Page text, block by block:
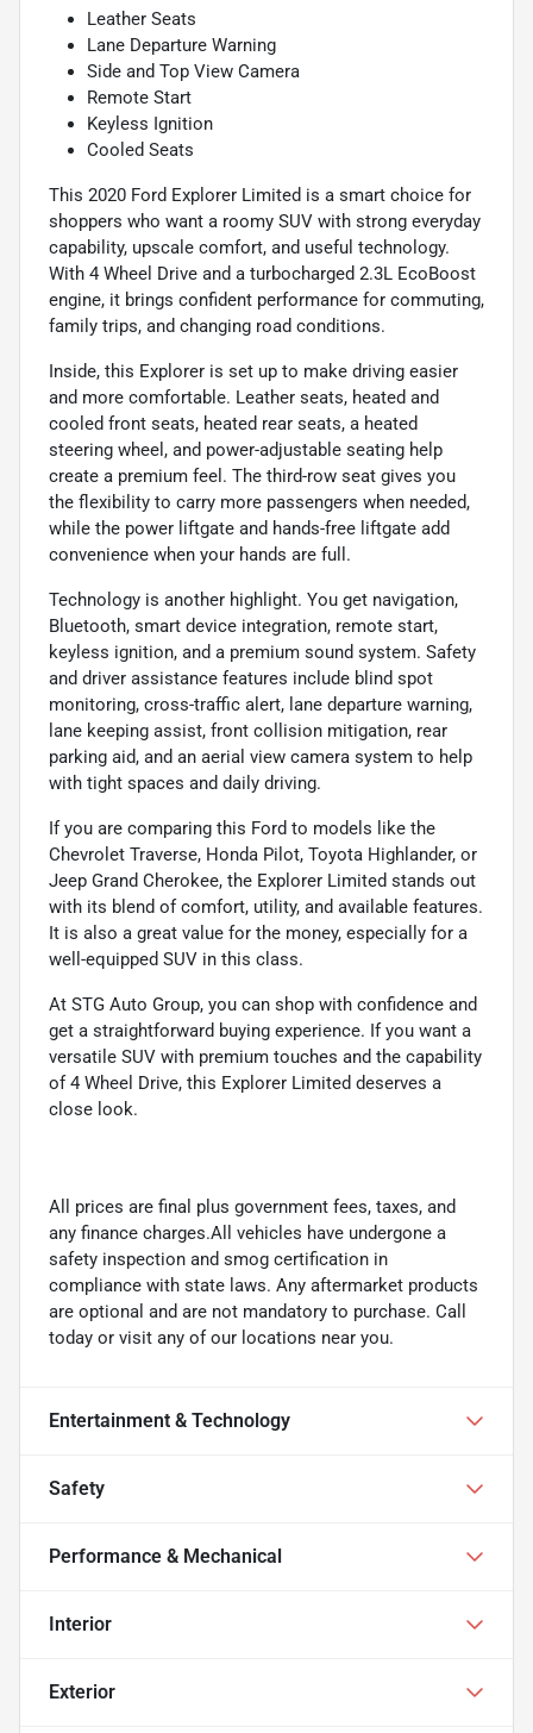
Leather Seats
Lane Departure Warning
Side and Top View Camera
Remote Start
Keyless Ignition
Cooled Seats
This 2020 Ford Explorer Limited is a smart choice for
shoppers who want a roomy SUV with strong everyday
capability, upscale comfort, and useful technology.
With 4 Wheel Drive and a turbocharged 2.3L EcoBoost
engine, it brings confident performance for commuting,
family trips, and changing road conditions.
Inside, this Explorer is set up to make driving easier
and more comfortable. Leather seats, heated and
cooled front seats, heated rear seats, a heated
steering wheel, and power-adjustable seating help
create a premium feel. The third-row seat gives you
the flexibility to carry more passengers when needed,
while the power liftgate and hands-free liftgate add
convenience when your hands are full.
Technology is another highlight. You get navigation,
Bluetooth, smart device integration, remote start,
keyless ignition, and a premium sound system. Safety
and driver assistance features include blind spot
monitoring, cross-traffic alert, lane departure warning,
lane keeping assist, front collision mitigation, rear
parking aid, and an aerial view camera system to help
with tight spaces and daily driving.
If you are comparing this Ford to models like the
Chevrolet Traverse, Honda Pilot, Toyota Highlander, or
Jeep Grand Cherokee, the Explorer Limited stands out
with its blend of comfort, utility, and available features.
It is also a great value for the money, especially for a
well-equipped SUV in this class.
At STG Auto Group, you can shop with confidence and
get a straightforward buying experience. If you want a
versatile SUV with premium touches and the capability
of 4 Wheel Drive, this Explorer Limited deserves a
close look.
All prices are final plus government fees, taxes, and
any finance charges.All vehicles have undergone a
safety inspection and smog certification in
compliance with state laws. Any aftermarket products
are optional and are not mandatory to purchase. Call
today or visit any of our locations near you.
Entertainment & Technology
Safety
Performance & Mechanical
Interior
Exterior